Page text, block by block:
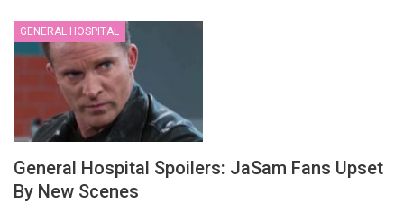
GENERAL HOSPITAL
General Hospital Spoilers: JaSam Fans Upset
By New Scenes